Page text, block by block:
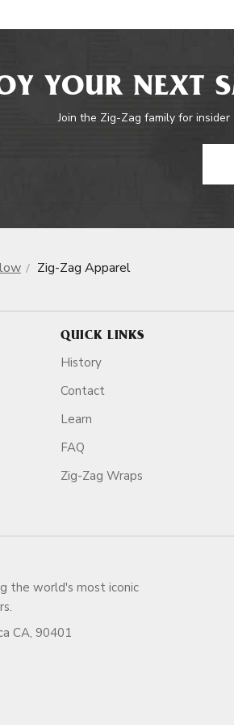
YOUR NEXT
Join the Zig-Zag family for
Zig-Zag Apparel
QUICK LINKS
History
Contact
Learn
FAQ
Zig-Zag Wraps
the world's most iconic
140 years.
CA, 90401